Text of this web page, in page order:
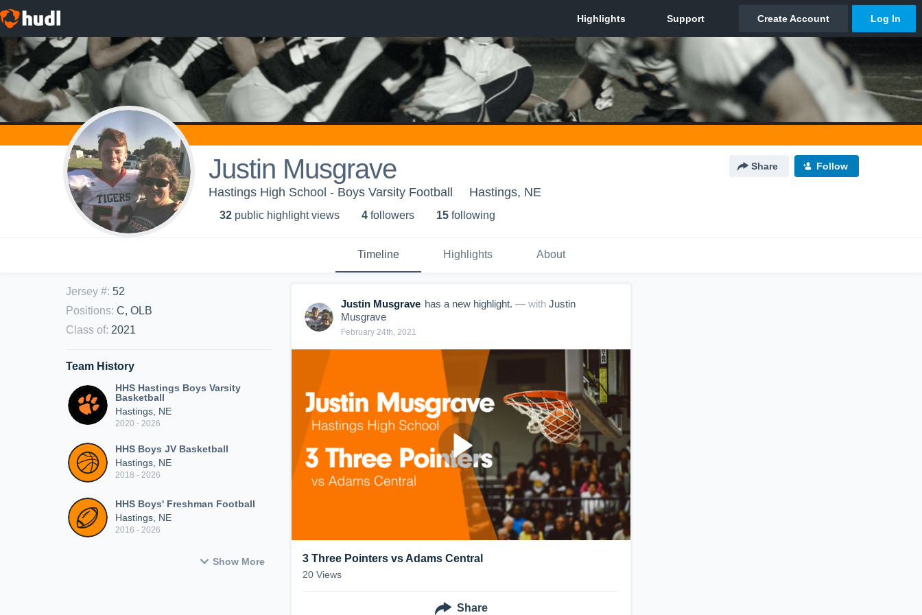
Justin Musgrave Share Follow
Hastings High School - Boys Varsity Football Hastings, NE
32 public highlight views 4 followers 15 following
Timeline Highlights About
Jersey #: 52
Positions: C, OLB
Class of: 2021
Team History
HHS Hastings Boys Varsity
Basketball
Hastings, NE
2020 - 2026
HHS Boys JV Basketball
Hastings, NE
2018 - 2026
HHS Boys' Freshman Football
Hastings, NE
2016 - 2026
Show More
Justin Musgrave has a new highlight. — with Justin
Musgrave
February 24th, 2021
3 Three Pointers vs Adams Central
20 Views
Share